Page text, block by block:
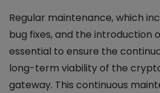
Regular maintenance, which
bug fixes, and the introduction
essential to ensure the
long-term viability of the
gateway. This continuous